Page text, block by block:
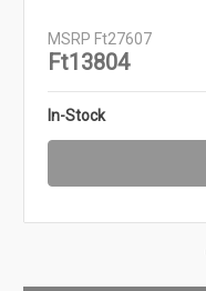
MSRP Ft27607
Ft13804
In-Stock